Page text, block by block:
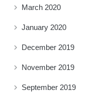
March 2020
January 2020
December 2019
November 2019
September 2019